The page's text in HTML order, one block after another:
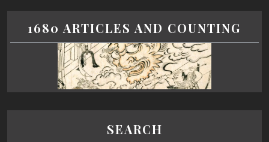
1680 ARTICLES AND COUNTING
SEARCH